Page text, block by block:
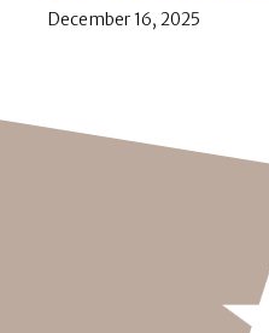
December 16, 2025